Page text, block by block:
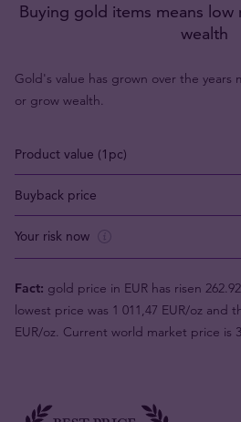
Buying gold items means low
wealth
Gold's value has grown over the
or grow wealth.
Product value (1pc)
Buyback price
Your risk now
Fact: gold price in EUR has risen
lowest price was 1 011,47 EUR/oz and
EUR/oz. Current world market price is